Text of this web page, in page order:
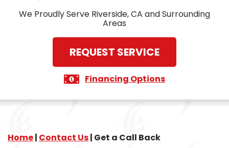
We Proudly Serve Riverside, CA and Surrounding
Areas
REQUEST SERVICE
Financing Options
Home| Contact Us| Get a Call Back